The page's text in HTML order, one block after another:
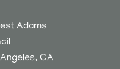
Adams
CA